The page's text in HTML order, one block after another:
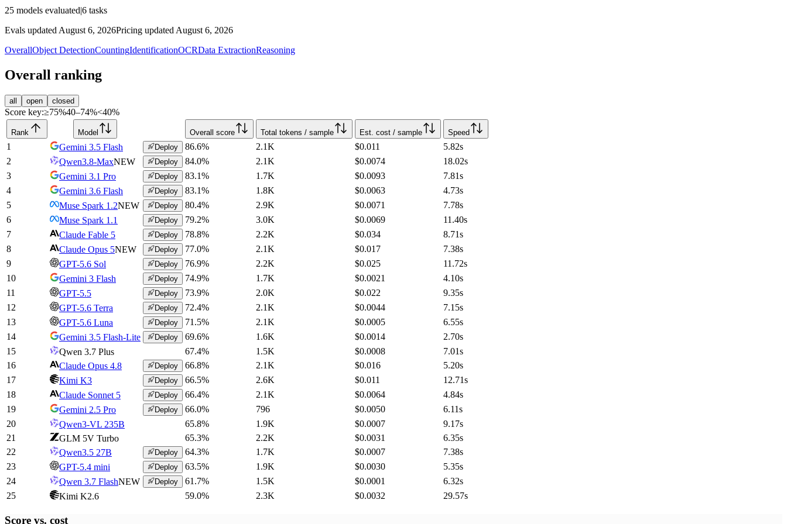
25 models evaluated|6 tasks
Evals updated August 6, 2026Pricing updated August 6, 2026
OverallObject DetectionCountingIdentificationOCRData ExtractionReasoning
Overall ranking
all open closed
Score key:≥75%40–74%<40%
Rank Model Overall score Total tokens / sample Est. cost / sample Speed
1 Gemini 3.5 Flash Deploy 86.6% 2.1K $0.011 5.82s
2
Qwen3.8-MaxNEW Deploy 84.0% 2.1K $0.0074 18.02s
3
Gemini 3.1 Pro Deploy 83.1% 1.7K $0.0093 7.81s
4
Gemini 3.6 Flash Deploy 83.1% 1.8K $0.0063 4.73s
5
Muse Spark 1.2NEW Deploy 80.4% 2.9K $0.0071 7.78s
6
Muse Spark 1.1 Deploy 79.2% 3.0K $0.0069 11.40s
7
Claude Fable 5 Deploy 78.8% 2.2K $0.034 8.71s
8
Claude Opus 5NEW Deploy 77.0% 2.1K $0.017 7.38s
9
GPT-5.6 Sol Deploy 76.9% 2.2K $0.025 11.72s
10
Gemini 3 Flash Deploy 74.9% 1.7K $0.0021 4.10s
11
GPT-5.5 Deploy 73.9% 2.0K $0.022 9.35s
12
GPT-5.6 Terra Deploy 72.4% 2.1K $0.0044 7.15s
13
GPT-5.6 Luna Deploy 71.5% 2.1K $0.0005 6.55s
14
Gemini 3.5 Flash-Lite Deploy 69.6% 1.6K $0.0014 2.70s
15
Qwen 3.7 Plus 67.4% 1.5K $0.0008 7.01s
16
Claude Opus 4.8 Deploy 66.8% 2.1K $0.016 5.20s
17
Kimi K3 Deploy 66.5% 2.6K $0.011 12.71s
18
Claude Sonnet 5 Deploy 66.4% 2.1K $0.0064 4.84s
19
Gemini 2.5 Pro Deploy 66.0% 796 $0.0050 6.11s
20
Qwen3-VL 235B 65.8% 1.9K $0.0007 9.17s
21
GLM 5V Turbo 65.3% 2.2K $0.0031 6.35s
22
Qwen3.5 27B Deploy 64.3% 1.7K $0.0007 7.38s
23
GPT-5.4 mini Deploy 63.5% 1.9K $0.0030 5.35s
24
Qwen 3.7 FlashNEW Deploy 61.7% 1.5K $0.0001 6.32s
25
Kimi K2.6 59.0% 2.3K $0.0032 29.57s
Score vs. cost